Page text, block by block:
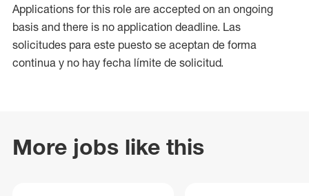
Applications for this role are accepted on an ongoing
basis and there is no application deadline. Las
solicitudes para este puesto se aceptan de forma
continua y no hay fecha límite de solicitud.
More jobs like this